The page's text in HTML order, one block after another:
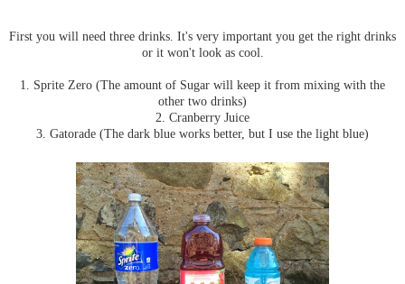
First you will need three drinks. It's very important you get the right drinks
or it won't look as cool.
1. Sprite Zero (The amount of Sugar will keep it from mixing with the
other two drinks)
2. Cranberry Juice
3. Gatorade (The dark blue works better, but I use the light blue)